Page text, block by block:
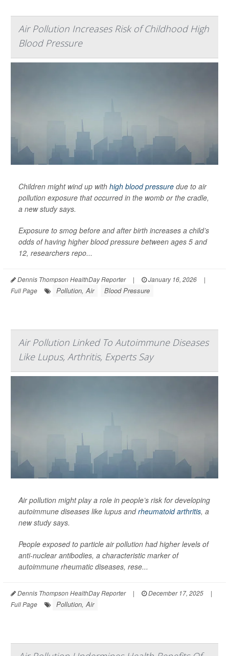
Air Pollution Increases Risk of Childhood High
Blood Pressure
Children might wind up with high blood pressure due to air
pollution exposure that occurred in the womb or the cradle,
a new study says.
Exposure to smog before and after birth increases a child’s
odds of having higher blood pressure between ages 5 and
12, researchers repo...
Dennis Thompson HealthDay Reporter | January 16, 2026
|
Full Page
Pollution, Air Blood Pressure
Air Pollution Linked To Autoimmune Diseases
Like Lupus, Arthritis, Experts Say
Air pollution might play a role in people’s risk for developing
autoimmune diseases like lupus andrheumatoid arthritis, a
new study says.
People exposed to particle air pollution had higher levels of
anti-nuclear antibodies, a characteristic marker of
autoimmune rheumatic diseases, rese...
Dennis Thompson HealthDay Reporter | December 17, 2025
|
Full Page
Pollution, Air